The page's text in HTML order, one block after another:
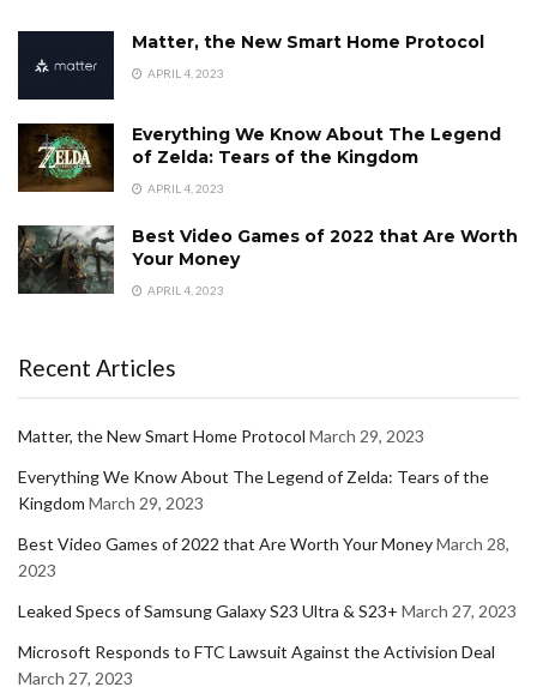
Matter, the New Smart Home Protocol
APRIL 4, 2023
Everything We Know About The Legend
of Zelda: Tears of the Kingdom
APRIL 4, 2023
Best Video Games of 2022 that Are Worth
Your Money
APRIL 4, 2023
Recent Articles
Matter, the New Smart Home Protocol March 29, 2023
Everything We Know About The Legend of Zelda: Tears of the
Kingdom March 29, 2023
Best Video Games of 2022 that Are Worth Your MoneyMarch 28,
2023
Leaked Specs of Samsung Galaxy S23 Ultra & S23+ March 27, 2023
Microsoft Responds to FTC Lawsuit Against the Activision Deal
March 27, 2023